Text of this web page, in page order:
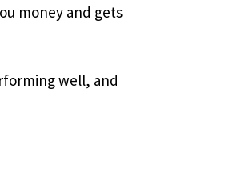
money and gets
well, and